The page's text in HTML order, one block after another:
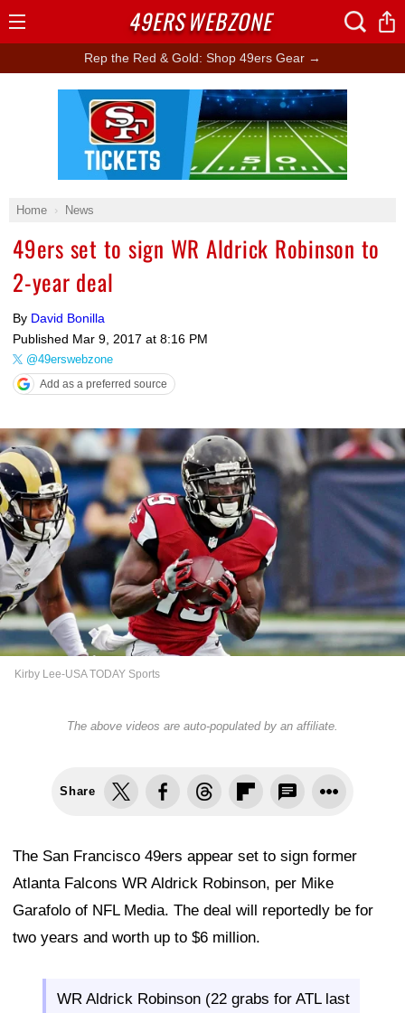
Rep the Red & Gold: Shop 49ers Gear →
Home News
49ers set to sign WR Aldrick Robinson to
2-year deal
By David Bonilla
Published Mar 9, 2017 at 8:16 PM
@49erswebzone
Add as a preferred source
Kirby Lee-USA TODAY Sports
The above videos are auto-populated by an affiliate.
Share
The San Francisco 49ers appear set to sign former
Atlanta Falcons WR Aldrick Robinson, per Mike
Garafolo of NFL Media. The deal will reportedly be for
two years and worth up to $6 million.
WR Aldrick Robinson (22 grabs for ATL last
Ad Block
49ERSWEBZONE